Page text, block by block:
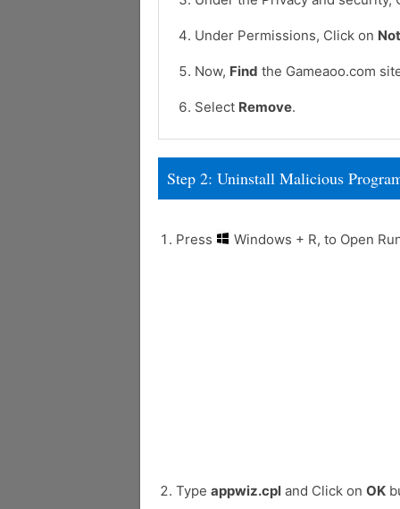
Under Permissions, Click on
Now, Find the Gameaoo.com
Select Remove.
Step 2: Uninstall Malicious
Press Windows + R, to Open
Type appwiz.cpl and Click on OK